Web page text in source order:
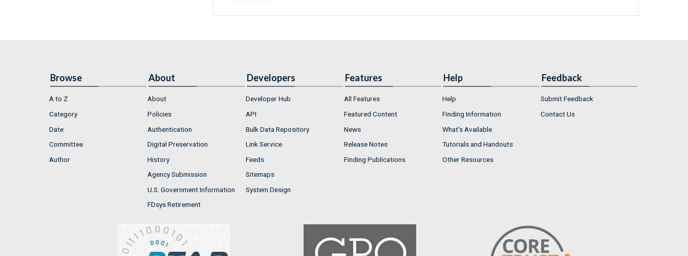
Browse
A to Z
Category
Date
Committee
Author
About
About
Policies
Authentication
Digital Preservation
History
Agency Submission
U.S. Government Information
FDsys Retirement
Developers
Developer Hub
API
Bulk Data Repository
Link Service
Feeds
Sitemaps
System Design
Features
All Features
Featured Content
News
Release Notes
Finding Publications
Help
Help
Finding Information
What's Available
Tutorials and Handouts
Other Resources
Feedback
Submit Feedback
Contact Us